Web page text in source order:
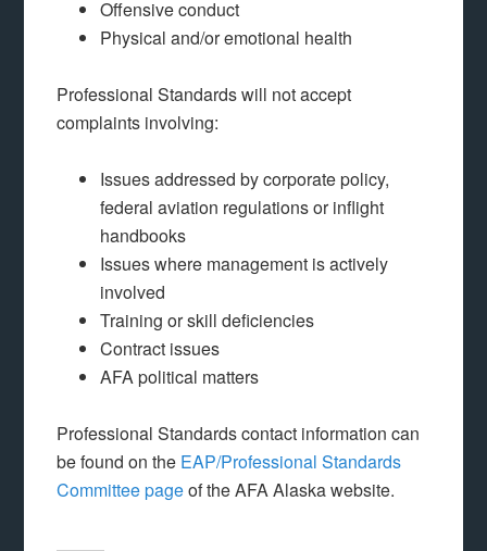
Offensive conduct
Physical and/or emotional health
Professional Standards will not accept
complaints involving:
Issues addressed by corporate policy,
federal aviation regulations or inflight
handbooks
Issues where management is actively
involved
Training or skill deficiencies
Contract issues
AFA political matters
Professional Standards contact information can
be found on the EAP/Professional Standards
Committee pageof the AFA Alaska website.